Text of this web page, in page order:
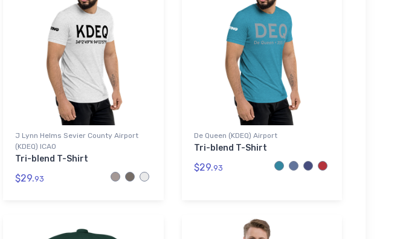
J Lynn Helms Sevier County Airport
(KDEQ) ICAO
Tri-blend T-Shirt
$29.93
De Queen (KDEQ) Airport
Tri-blend T-Shirt
$29.93